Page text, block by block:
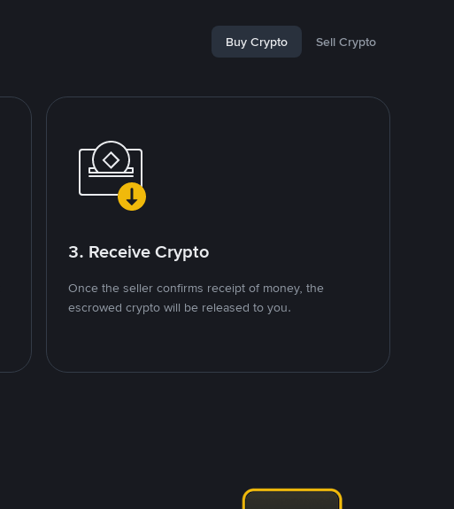
Buy Crypto Sell Crypto
3. Receive Crypto
Once the seller confirms receipt of money, the
escrowed crypto will be released to you.